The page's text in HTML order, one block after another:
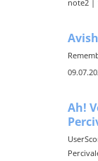
note2 |
Ah!